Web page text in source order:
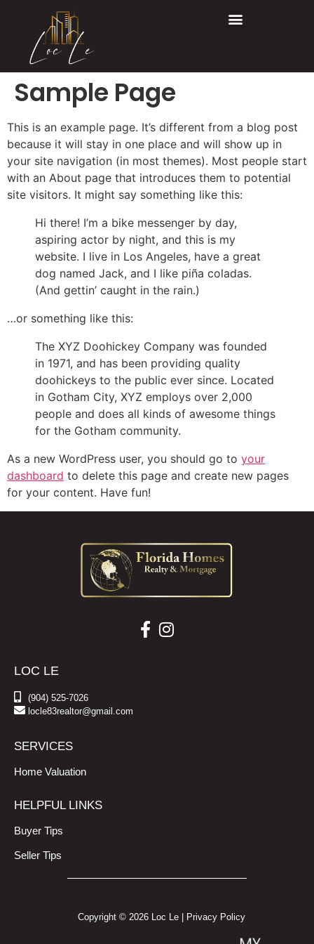
Sample Page
This is an example page. It’s different from a blog post
because it will stay in one place and will show up in
your site navigation (in most themes). Most people start
with an About page that introduces them to potential
site visitors. It might say something like this:
Hi there! I’m a bike messenger by day,
aspiring actor by night, and this is my
website. I live in Los Angeles, have a great
dog named Jack, and I like piña coladas.
(And gettin’ caught in the rain.)
…or something like this:
The XYZ Doohickey Company was founded
in 1971, and has been providing quality
doohickeys to the public ever since. Located
in Gotham City, XYZ employs over 2,000
people and does all kinds of awesome things
for the Gotham community.
As a new WordPress user, you should go to your
dashboard to delete this page and create new pages
for your content. Have fun!
LOC LE
(904) 525-7026
locle83realtor@gmail.com
SERVICES
Home Valuation
HELPFUL LINKS
Buyer Tips
Seller Tips
Copyright © 2026 Loc Le | Privacy Policy